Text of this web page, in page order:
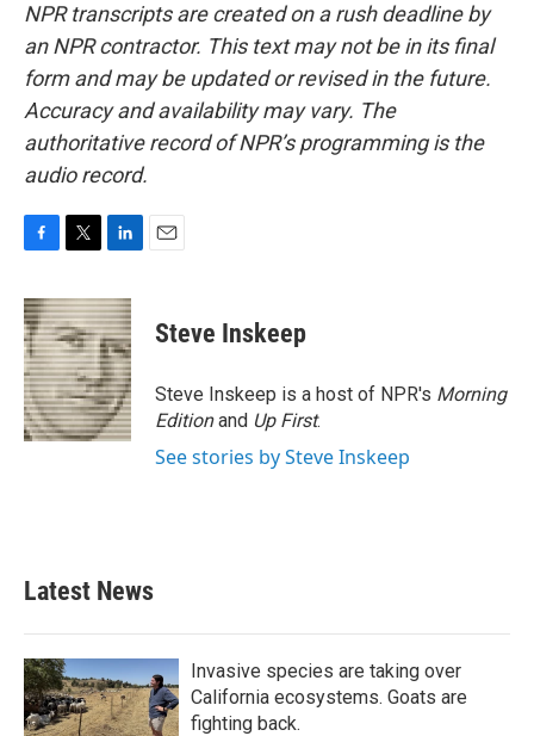
NPR transcripts are created on a rush deadline by
an NPR contractor. This text may not be in its final
form and may be updated or revised in the future.
Accuracy and availability may vary. The
authoritative record of NPR’s programming is the
audio record.
c
e
b
o
o
k
i
t
t
e
r
n
k
e
d
I
n
Steve Inskeep
Steve Inskeep is a host of NPR's Morning
Editionand Up First.
See stories by Steve Inskeep
Latest News
Invasive species are taking over
California ecosystems. Goats are
fighting back.